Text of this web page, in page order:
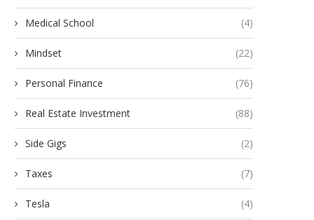
Medical School (4)
Mindset (22)
Personal Finance (76)
Real Estate Investment (88)
Side Gigs (2)
Taxes (7)
Tesla (4)